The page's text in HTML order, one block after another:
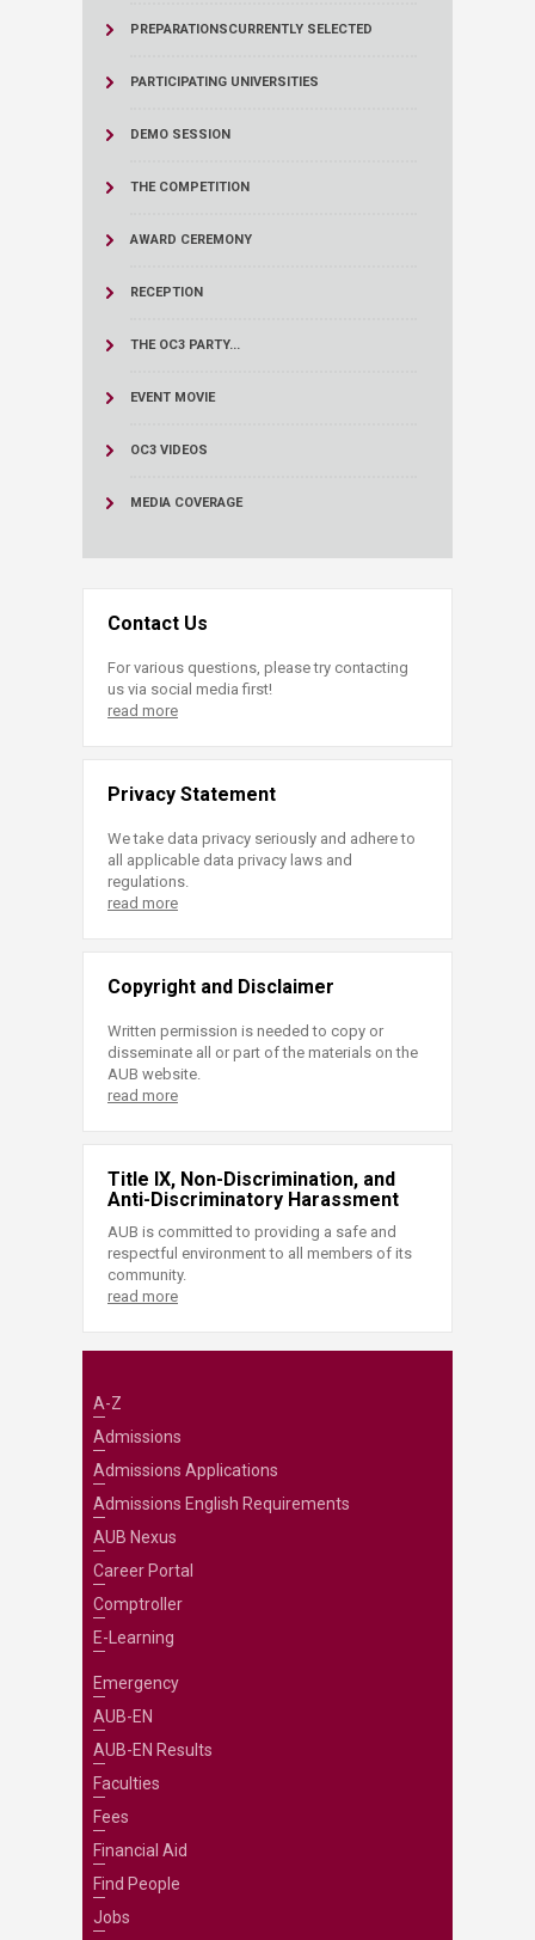
PREPARATIONSCURRENTLY SELECTED
PARTICIPATING UNIVERSITIES
DEMO SESSION
THE COMPETITION
AWARD CEREMONY
RECEPTION
THE OC3 PARTY...
EVENT MOVIE
OC3 VIDEOS
MEDIA COVERAGE
Contact Us
For various questions, please try contacting
us via social media first!
read more
Privacy Statement
We take data privacy seriously and adhere to
all applicable data privacy laws and
regulations.
read more
Copyright and Disclaimer
Written permission is needed to copy or
disseminate all or part of the materials on the
AUB website.
read more
Title IX, Non-Discrimination, and
Anti-Discriminatory Harassment
AUB is committed to providing a safe and
respectful environment to all members of its
community.
read more
A-Z
Admissions
Admissions Applications
Admissions English Requirements
AUB Nexus
Career Portal
Comptroller
E-Learning
Emergency
AUB-EN
AUB-EN Results
Faculties
Fees
Financial Aid
Find People
Jobs